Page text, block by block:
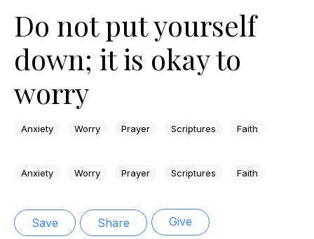
Do not put yourself
down; it is okay to
worry
Anxiety Worry Prayer Scriptures Faith
Anxiety Worry Prayer Scriptures Faith
Save Share Give